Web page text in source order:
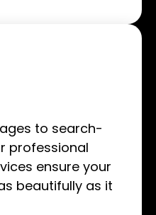
to search-
professional
ensure your
beautifully as it